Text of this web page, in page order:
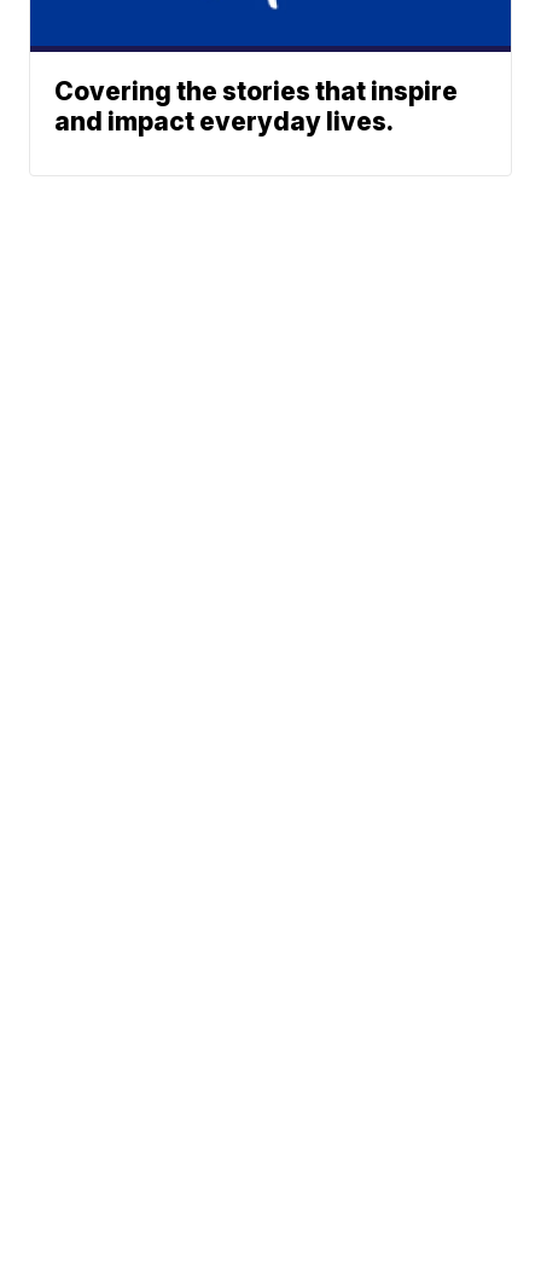
Covering the stories that inspire
and impact everyday lives.